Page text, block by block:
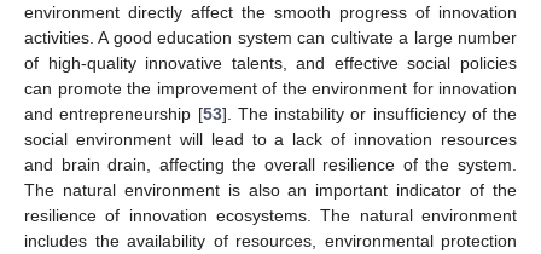
environment directly affect the smooth progress of innovation
activities. A good education system can cultivate a large number
of high-quality innovative talents, and effective social policies
can promote the improvement of the environment for innovation
and entrepreneurship [53]. The instability or insufficiency of the
social environment will lead to a lack of innovation resources
and brain drain, affecting the overall resilience of the system.
The natural environment is also an important indicator of the
resilience of innovation ecosystems. The natural environment
includes the availability of resources, environmental protection